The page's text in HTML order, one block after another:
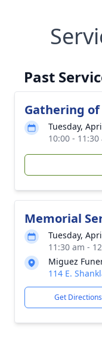
Past
Gathering
Tuesday,
10:00 -
Memorial
Tuesday,
11:30 am -
Miguez
114 E.
Get Directions